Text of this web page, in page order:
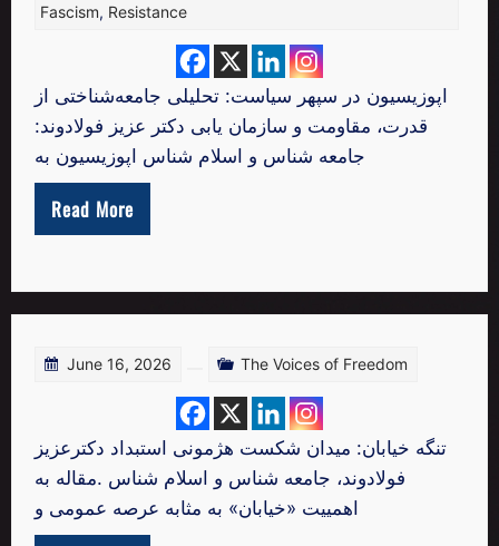
Fascism, Resistance
اپوزیسیون در سپهر سیاست: تحلیلی جامعه‌شناختی از
قدرت، مقاومت و سازمان‌ یابی دکتر عزیز فولادوند:
جامعه شناس و اسلام شناس اپوزیسیون به
Read More
June 16, 2026 The Voices of Freedom
تنگه خیابان: میدان شکست هژمونی استبداد دکترعزیز
فولادوند، جامعه شناس و اسلام شناس .مقاله به
اهمییت «خیابان» به مثابه عرصه عمومی و